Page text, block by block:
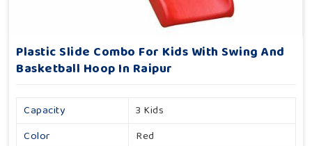
Plastic Slide Combo For Kids With Swing And
Basketball Hoop In Raipur
Capacity
3 Kids
Color
Red